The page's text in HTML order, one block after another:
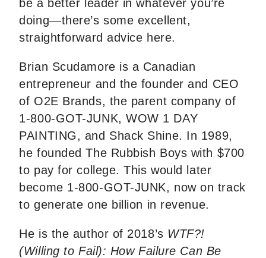
be a better leader in whatever you’re
doing—there’s some excellent,
straightforward advice here.
Brian Scudamore is a Canadian
entrepreneur and the founder and CEO
of O2E Brands, the parent company of
1-800-GOT-JUNK, WOW 1 DAY
PAINTING, and Shack Shine. In 1989,
he founded The Rubbish Boys with $700
to pay for college. This would later
become 1-800-GOT-JUNK, now on track
to generate one billion in revenue.
He is the author of 2018’s WTF?!
(Willing to Fail): How Failure Can Be